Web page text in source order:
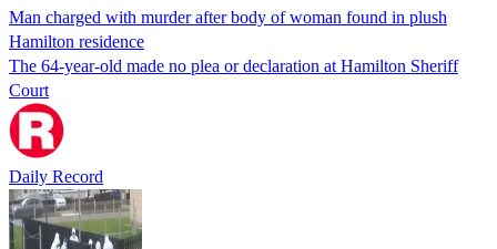
Man charged with murder after body of woman found in plush
Hamilton residence
The 64-year-old made no plea or declaration at Hamilton Sheriff
Court
Daily Record